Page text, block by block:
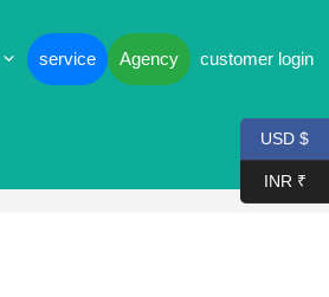
service Agency customer login
USD $
INR ₹